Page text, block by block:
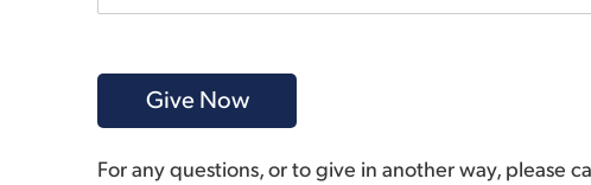
For any questions, or to give in another way, please